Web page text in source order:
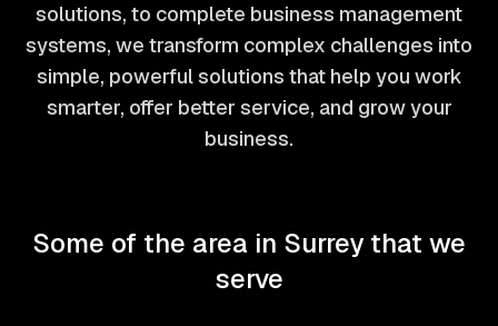
solutions, to complete business management
systems, we transform complex challenges into
simple, powerful solutions that help you work
smarter, offer better service, and grow your
business.
Some of the area in Surrey that we
serve